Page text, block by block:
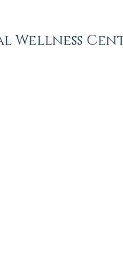
Wellness